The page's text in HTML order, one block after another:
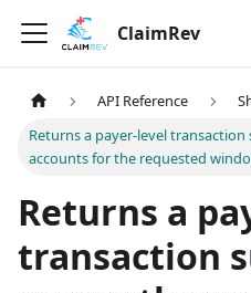
ClaimRev
API Reference
Returns a payer-level
accounts for the requested
Returns a
transaction